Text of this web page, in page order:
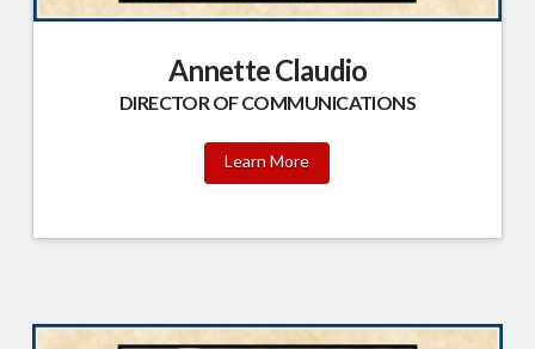
Annette Claudio
DIRECTOR OF COMMUNICATIONS
Learn More